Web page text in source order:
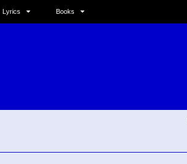
Lyrics Books